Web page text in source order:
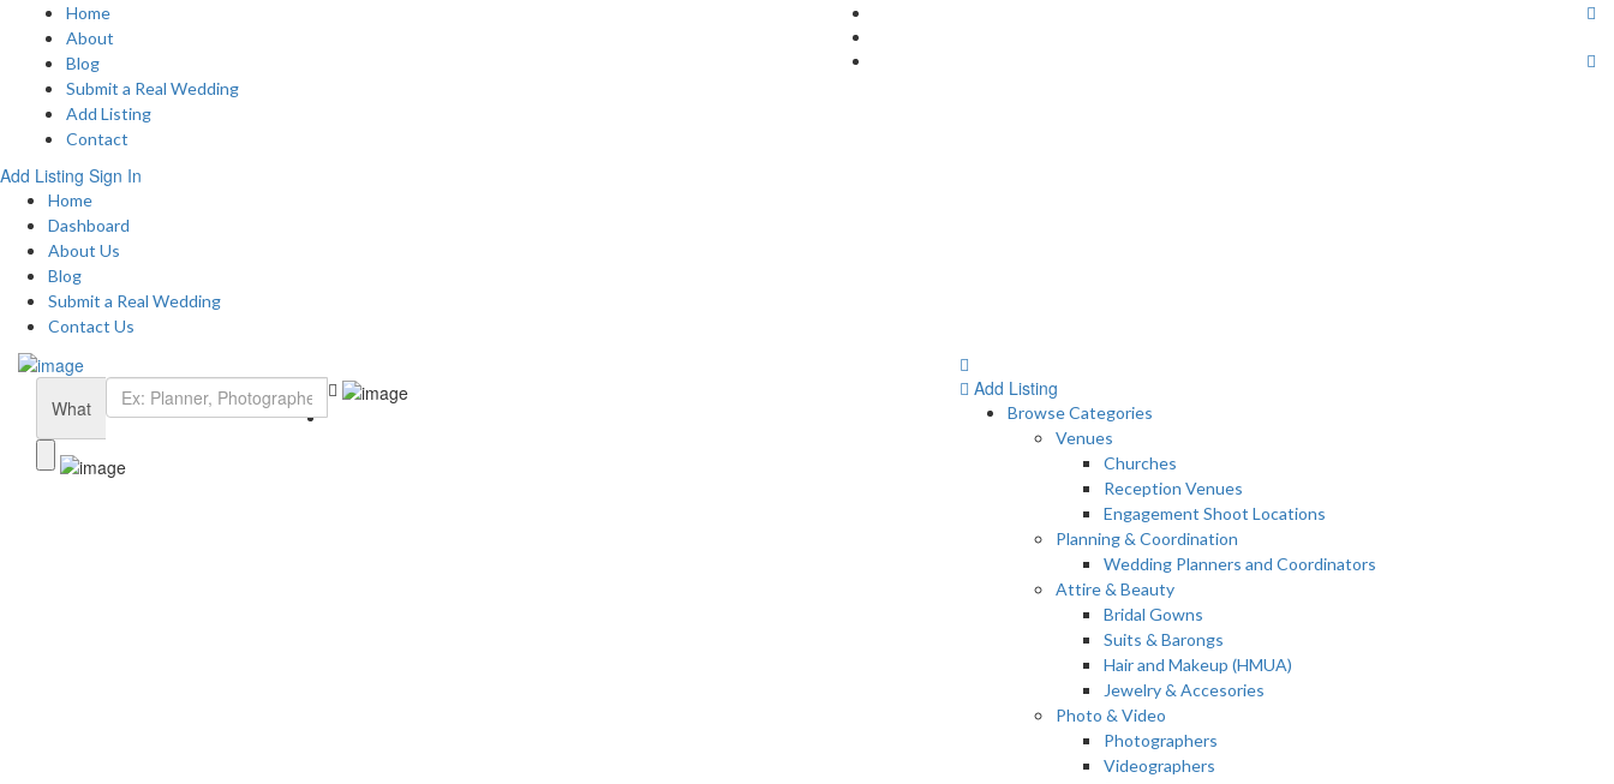
Home
About
Blog
Submit a Real Wedding
Add Listing
Contact
Add Listing Sign In
Home
Dashboard
About Us
Blog
Submit a Real Wedding
Contact Us
What
Add Listing
Browse Categories
Venues
Churches
Reception Venues
Engagement Shoot Locations
Planning & Coordination
Wedding Planners and Coordinators
Attire & Beauty
Bridal Gowns
Suits & Barongs
Hair and Makeup (HMUA)
Jewelry & Accesories
Photo & Video
Photographers
Videographers